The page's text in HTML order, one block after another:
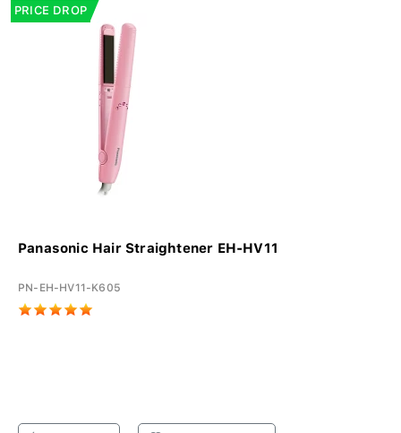
PRICE DROP
Panasonic Hair Straightener EH-HV11
PN-EH-HV11-K605